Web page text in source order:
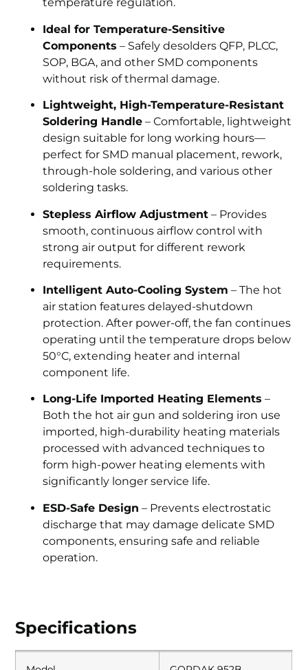
temperature regulation.
Ideal for Temperature-Sensitive
Components – Safely desolders QFP, PLCC,
SOP, BGA, and other SMD components
without risk of thermal damage.
Lightweight, High-Temperature-Resistant
Soldering Handle – Comfortable, lightweight
design suitable for long working hours—
perfect for SMD manual placement, rework,
through-hole soldering, and various other
soldering tasks.
Stepless Airflow Adjustment – Provides
smooth, continuous airflow control with
strong air output for different rework
requirements.
Intelligent Auto-Cooling System – The hot
air station features delayed-shutdown
protection. After power-off, the fan continues
operating until the temperature drops below
50°C, extending heater and internal
component life.
Long-Life Imported Heating Elements –
Both the hot air gun and soldering iron use
imported, high-durability heating materials
processed with advanced techniques to
form high-power heating elements with
significantly longer service life.
ESD-Safe Design – Prevents electrostatic
discharge that may damage delicate SMD
components, ensuring safe and reliable
operation.
Specifications